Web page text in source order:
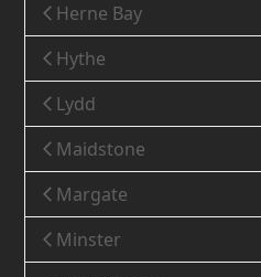
Herne Bay
Hythe
Lydd
Maidstone
Margate
Minster